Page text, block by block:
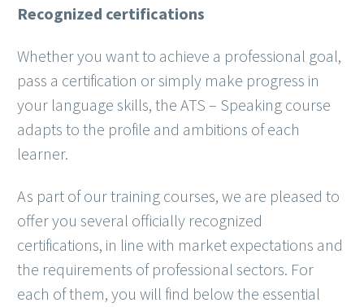
Recognized certifications
Whether you want to achieve a professional goal,
pass a certification or simply make progress in
your language skills, the ATS – Speaking course
adapts to the profile and ambitions of each
learner.
As part of our training courses, we are pleased to
offer you several officially recognized
certifications, in line with market expectations and
the requirements of professional sectors. For
each of them, you will find below the essential